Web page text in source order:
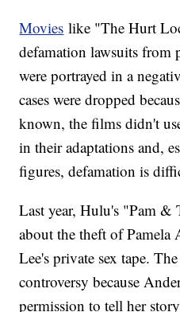
Movies like "The Hurt
defamation lawsuits from
were portrayed in a
cases were dropped
known, the films didn't
in their adaptations and,
figures, defamation is
Last year, Hulu's "Pam
about the theft of Pamela
Lee's private sex tape.
controversy because
permission to tell her